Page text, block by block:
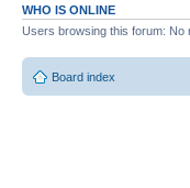
WHO IS ONLINE
Users browsing this forum: No
Board index